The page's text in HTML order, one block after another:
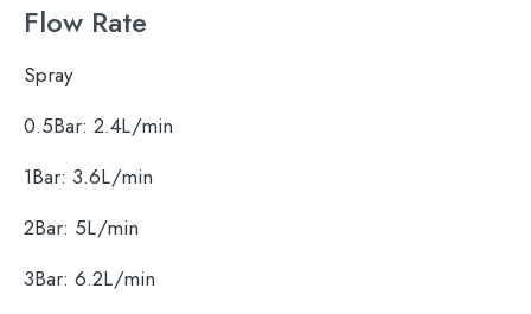
for:
When autocomplete results are available
Flow Rate
Spray
0.5Bar: 2.4L/min
1Bar: 3.6L/min
2Bar: 5L/min
3Bar: 6.2L/min